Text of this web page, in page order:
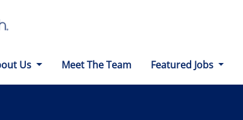
Us Meet The Team Featured Jobs